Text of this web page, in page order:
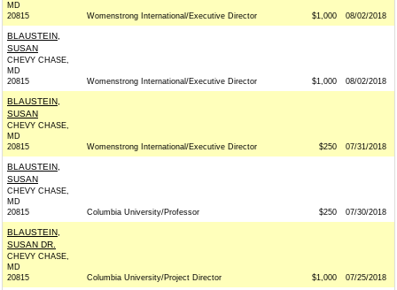
MD
20815
Womenstrong International/Executive Director $1,000 08/02/2018
BLAUSTEIN,
SUSAN
CHEVY CHASE,
MD
20815
Womenstrong International/Executive Director $1,000 08/02/2018
BLAUSTEIN,
SUSAN
CHEVY CHASE,
MD
20815
Womenstrong International/Executive Director $250 07/31/2018
BLAUSTEIN,
SUSAN
CHEVY CHASE,
MD
20815
Columbia University/Professor $250 07/30/2018
BLAUSTEIN,
SUSAN DR.
CHEVY CHASE,
MD
20815
Columbia University/Project Director $1,000 07/25/2018